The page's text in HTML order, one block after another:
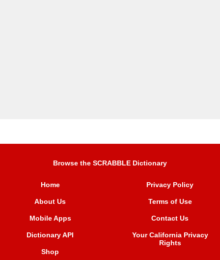
Browse the SCRABBLE Dictionary
Home
About Us
Mobile Apps
Dictionary API
Shop
Privacy Policy
Terms of Use
Contact Us
Your California Privacy
Rights